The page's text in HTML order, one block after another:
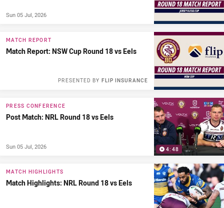
Sun 05 Jul, 2026
MATCH REPORT
Match Report: NSW Cup Round 18 vs Eels
FLIP INSURANCE
PRESENTED BY
4:48
PRESS CONFERENCE
Post Match: NRL Round 18 vs Eels
Sun 05 Jul, 2026
MATCH HIGHLIGHTS
Match Highlights: NRL Round 18 vs Eels